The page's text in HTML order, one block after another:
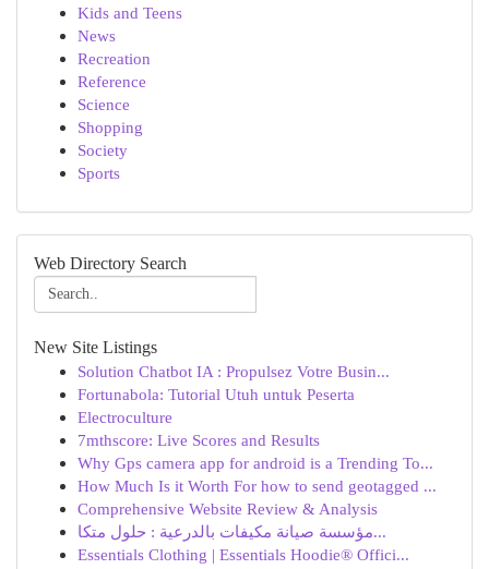
Kids and Teens
News
Recreation
Reference
Science
Shopping
Society
Sports
Web Directory Search
New Site Listings
Solution Chatbot IA : Propulsez Votre Busin...
Fortunabola: Tutorial Utuh untuk Peserta
Electroculture
7mthscore: Live Scores and Results
Why Gps camera app for android is a Trending To...
How Much Is it Worth For how to send geotagged ...
Comprehensive Website Review & Analysis
مؤسسة صيانة مكيفات بالدرعية : حلول متكا...
Essentials Clothing | Essentials Hoodie® Offici...